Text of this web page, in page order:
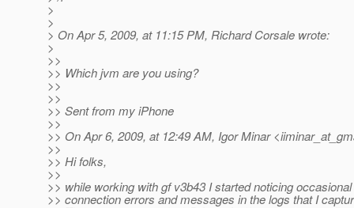
>
>
> On Apr 5, 2009, at 11:15 PM, Richard Corsale wrote:
>
>>
>> Which jvm are you using?
>>
>>
>> Sent from my iPhone
>>
>> On Apr 6, 2009, at 12:49 AM, Igor Minar
>>
>> Hi folks,
>>
>> while working with gf v3b43 I started noticing occasional
>> connection errors and messages in the logs that I